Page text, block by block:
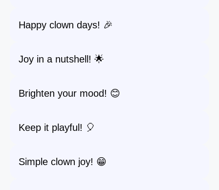
Happy clown days! 🎉
Joy in a nutshell! 🌟
Brighten your mood! 😊
Keep it playful! 🎈
Simple clown joy! 😁